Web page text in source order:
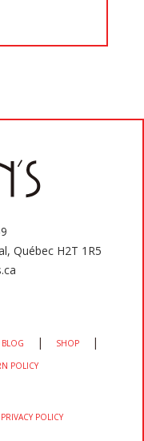
Québec H2T 1R5
BLOG | SHOP |
POLICY
PRIVACY POLICY